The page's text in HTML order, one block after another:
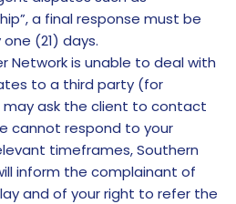
a final response must be
(21) days.
Network is unable to deal with
to a third party (for
may ask the client to contact
cannot respond to your
timeframes, Southern
inform the complainant of
and of your right to refer the